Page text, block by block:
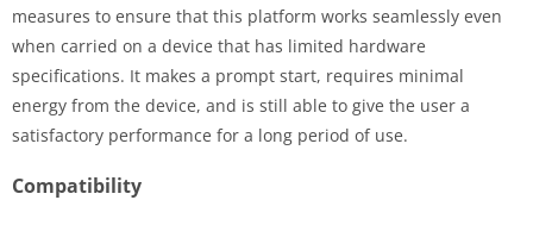
measures to ensure that this platform works seamlessly even
when carried on a device that has limited hardware
specifications. It makes a prompt start, requires minimal
energy from the device, and is still able to give the user a
satisfactory performance for a long period of use.
Compatibility